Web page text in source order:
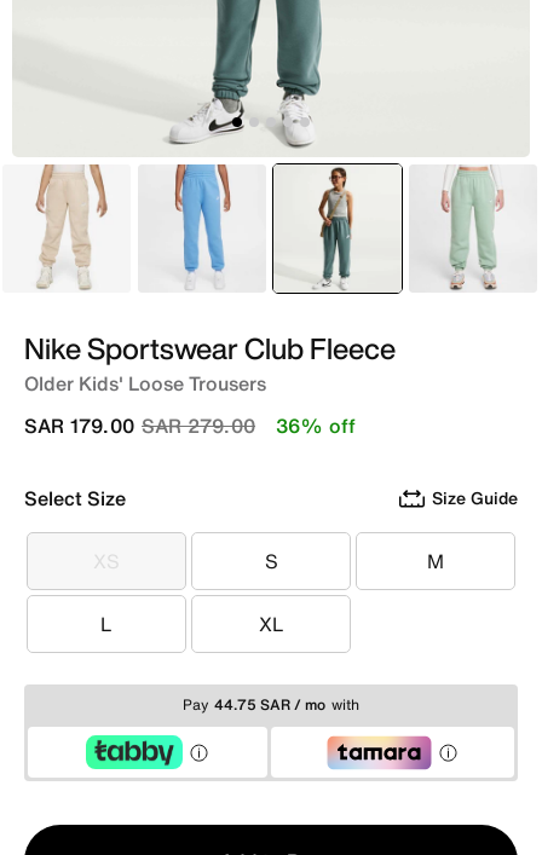
Beige Blue selected
Green Green
Nike Sportswear Club Fleece
Older Kids' Loose Trousers
Price reduced from
SAR 279.00to
SAR 179.00 36% off
Select Size Size Guide
XS
XS S
S M
M
L
L XL
XL
Pay 44.75 SAR / mo with
Qty